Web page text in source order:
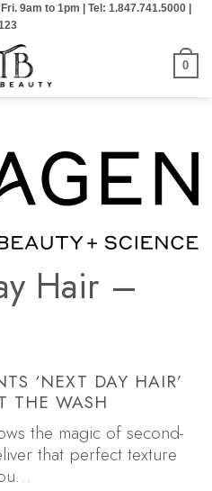
9am to 1pm | Tel: 1.847.741.5000 |
0
Hair –
‘NEXT DAY HAIR’
THE WASH
the magic of second-
that perfect texture